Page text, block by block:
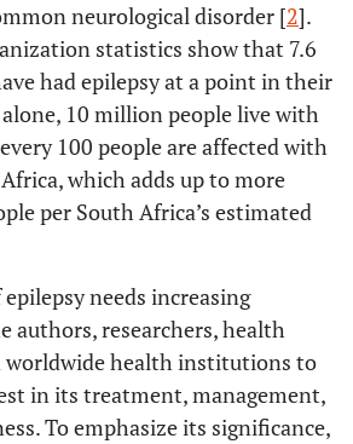
neurological disorder [2].
statistics show that 7.6
had epilepsy at a point in their
10 million people live with
100 people are affected with
which adds up to more
per South Africa’s estimated
needs increasing
authors, researchers, health
worldwide health institutions to
in its treatment, management,
To emphasize its significance,